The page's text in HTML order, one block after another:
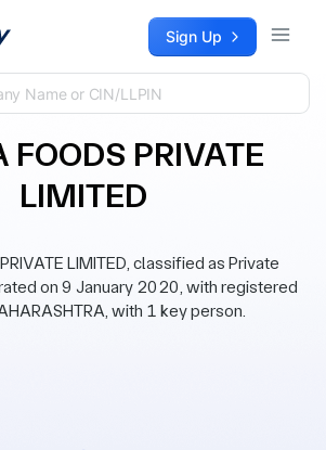
Sign Up
FOODS PRIVATE
LIMITED
LIMITED, classified as Private
on 9 January 2020, with registered
with 1 key person.